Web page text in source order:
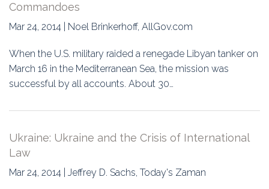
Commandoes
Mar 24, 2014 | Noel Brinkerhoff, AllGov.com
When the U.S. military raided a renegade Libyan tanker on
March 16 in the Mediterranean Sea, the mission was
successful by all accounts. About 30…
Ukraine: Ukraine and the Crisis of International
Law
Mar 24, 2014 | Jeffrey D. Sachs, Today's Zaman